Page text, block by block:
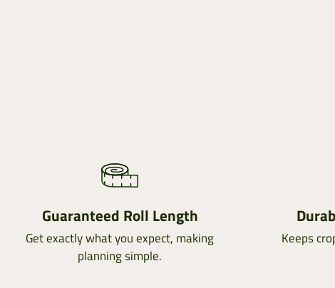
Guaranteed Roll Length
Get exactly what you expect, making
planning simple.
Keeps